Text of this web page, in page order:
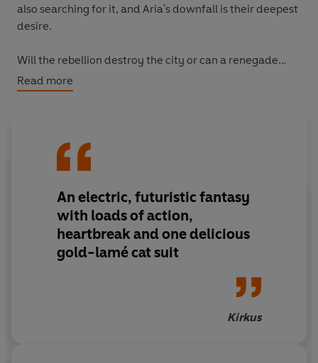
also searching for it, and Aria's downfall is their deepest
desire.
Will the rebellion destroy the city or can a renegade
heart save therm all?
Read more
An electric, futuristic fantasy
with loads of action,
heartbreak and one delicious
gold-lamé cat suit
Kirkus